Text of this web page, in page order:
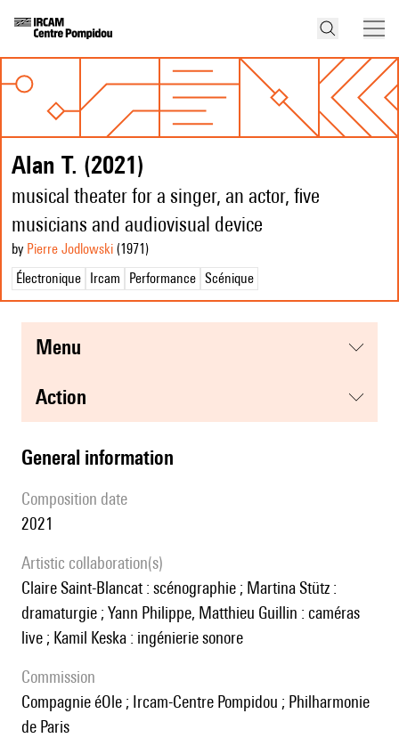
Alan T. (2021)
musical theater for a singer, an actor, five
musicians and audiovisual device
by Pierre Jodlowski (1971 )
Électronique
Ircam Performance Scénique
menu
action
general information
composition date
2021
Artistic collaboration(s)
Claire Saint-Blancat : scénographie ; Martina Stütz :
dramaturgie ; Yann Philippe, Matthieu Guillin : caméras
live ; Kamil Keska : ingénierie sonore
Commission
Compagnie éOle ; Ircam-Centre Pompidou ; Philharmonie
de Paris